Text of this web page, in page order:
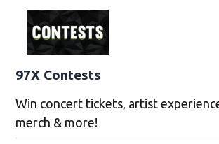
97X Contests
Win concert tickets, artist
merch & more!